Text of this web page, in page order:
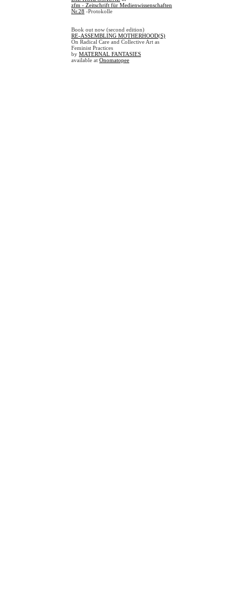
zfm - Zeitschrift für Medienwissenschaften
Nr.28 -Protokolle
Book out now (second edition)
RE-ASSEMBLING MOTHERHOOD(S)
On Radical Care and Collective Art as
Feminist Practices
by MATERNAL FANTASIES
available at Onomatopee